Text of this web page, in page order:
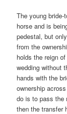
The young
horse and is
pedestal, but
from the
holds the reign
wedding without
hands with the
ownership
do is to pass the
then the transfer